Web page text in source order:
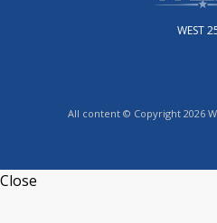
WEST
All content © Copyright 2026
Close